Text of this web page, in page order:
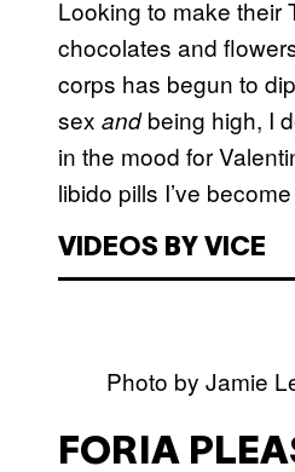
Looking to make their
chocolates and
corps has begun to
sex andbeing high, I
in the mood for
libido pills I’ve
VIDEOS BY VICE
Photo by Jamie
FORIA